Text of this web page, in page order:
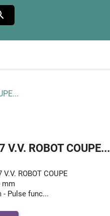
V.V. ROBOT COUPE...
ROBOT COUPE
mm
- Pulse func...